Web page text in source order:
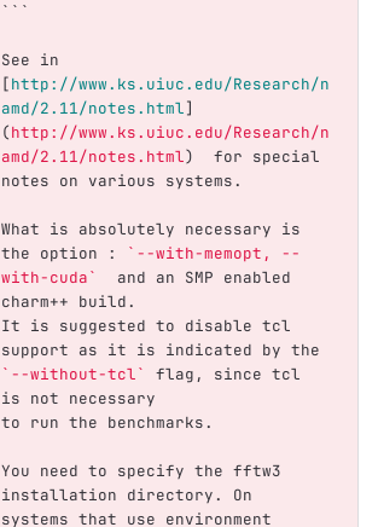
```
See in
[http://www.ks.uiuc.edu/Research/n
amd/2.11/notes.html]
(http://www.ks.uiuc.edu/Research/n
amd/2.11/notes.html)
  for special
notes on various systems.
What is absolutely necessary is
the option :
`--with-memopt, --
with-cuda`
  and an SMP enabled
charm++ build.
It is suggested to disable tcl
support as it is indicated by the
`--without-tcl`
flag, since tcl
is not necessary
to run the benchmarks.
You need to specify the fftw3
installation directory. On
systems that use environment